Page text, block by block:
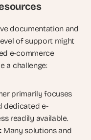
documentation and
of support might
e-commerce
a challenge:
primarily focuses
dedicated e-
readily available.
Many solutions and